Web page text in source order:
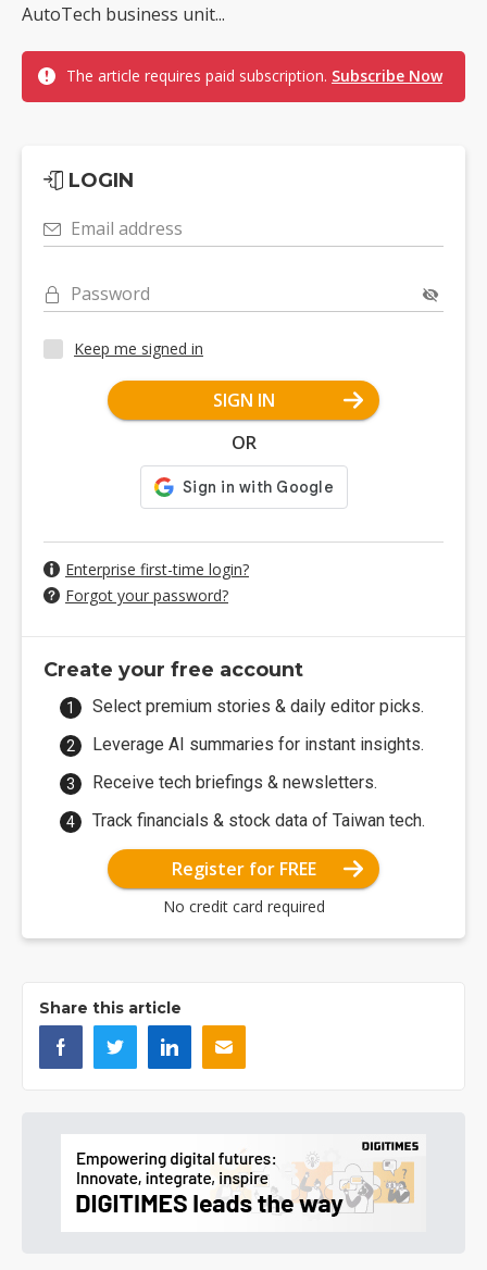
AutoTech business unit...
The article requires paid subscription. Subscribe Now
LOGIN
Email address
Password
Keep me signed in
SIGN IN
OR
Enterprise first-time login?
Forgot your password?
Create your free account
Select premium stories & daily editor picks.
Leverage AI summaries for instant insights.
Receive tech briefings & newsletters.
Track financials & stock data of Taiwan tech.
Register for FREE
No credit card required
Share this article